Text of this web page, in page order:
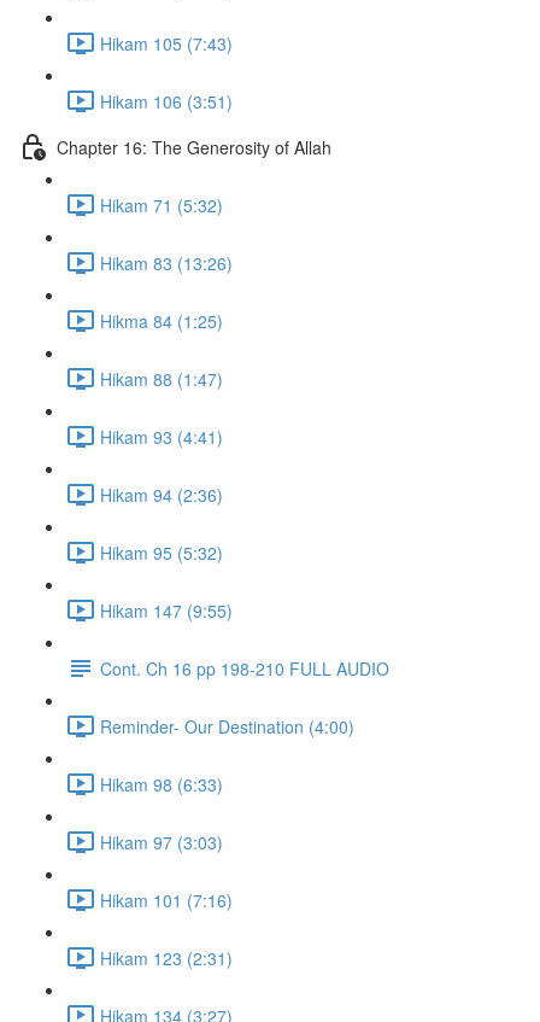
Hikam 105 (7:43)
Hikam 106 (3:51)
Chapter 16: The Generosity of Allah
Hikam 71 (5:32)
Hikam 83 (13:26)
Hikma 84 (1:25)
Hikam 88 (1:47)
Hikam 93 (4:41)
Hikam 94 (2:36)
Hikam 95 (5:32)
Hikam 147 (9:55)
Cont. Ch 16 pp 198-210 FULL AUDIO
Reminder- Our Destination (4:00)
Hikam 98 (6:33)
Hikam 97 (3:03)
Hikam 101 (7:16)
Hikam 123 (2:31)
Hikam 134 (3:27)